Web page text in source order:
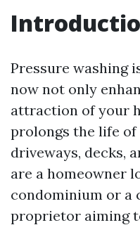
Pressure washing
now not only
attraction of your
prolongs the life
driveways, decks,
are a homeowner
condominium or a
proprietor aiming